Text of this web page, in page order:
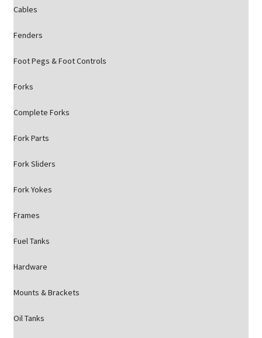
Cables
Fenders
Foot Pegs & Foot Controls
Forks
Complete Forks
Fork Parts
Fork Sliders
Fork Yokes
Frames
Fuel Tanks
Hardware
Mounts & Brackets
Oil Tanks